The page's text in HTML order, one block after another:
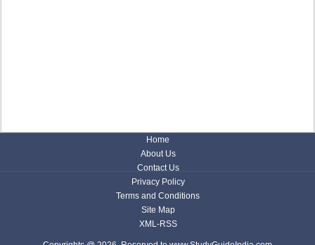
Home
About Us
Contact Us
Privacy Policy
Terms and Conditions
Site Map
XML-RSS